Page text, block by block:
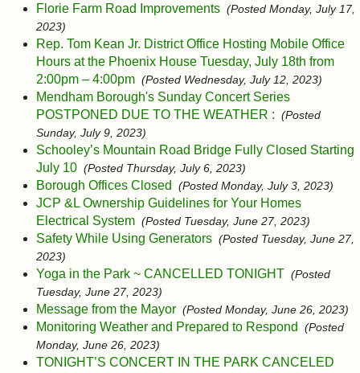
Florie Farm Road Improvements (Posted Monday, July 17,
2023)
Rep. Tom Kean Jr. District Office Hosting Mobile Office
Hours at the Phoenix House Tuesday, July 18th from
2:00pm – 4:00pm (Posted Wednesday, July 12, 2023)
Mendham Borough's Sunday Concert Series
POSTPONED DUE TO THE WEATHER : (Posted
Sunday, July 9, 2023)
Schooley’s Mountain Road Bridge Fully Closed Starting
July 10 (Posted Thursday, July 6, 2023)
Borough Offices Closed (Posted Monday, July 3, 2023)
JCP &L Ownership Guidelines for Your Homes
Electrical System (Posted Tuesday, June 27, 2023)
Safety While Using Generators (Posted Tuesday, June 27,
2023)
Yoga in the Park ~ CANCELLED TONIGHT (Posted
Tuesday, June 27, 2023)
Message from the Mayor (Posted Monday, June 26, 2023)
Monitoring Weather and Prepared to Respond
(Posted
Monday, June 26, 2023)
TONIGHT’S CONCERT IN THE PARK CANCELED